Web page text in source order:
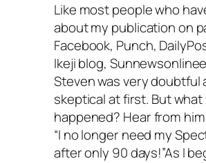
Like most people who
about my publication on
Facebook, Punch,
Ikeji blog,
Steven was very doubtful
skeptical at first. But what
happened? Hear from
“I no longer need my
after only 90 days!”As I